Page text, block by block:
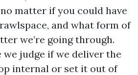
matter if you could have
and what form of
we’re going through.
we judge if we deliver the
internal or set it out of